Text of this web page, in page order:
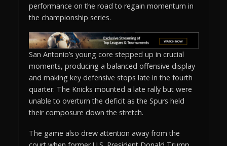
performance on the road to regain momentum in
the championship series.
San Antonio’s young core stepped up in crucial
moments, producing a balanced offensive display
and making key defensive stops late in the fourth
quarter. The Knicks mounted a late rally but were
unable to overturn the deficit as the Spurs held
their composure down the stretch.
The game also drew attention away from the